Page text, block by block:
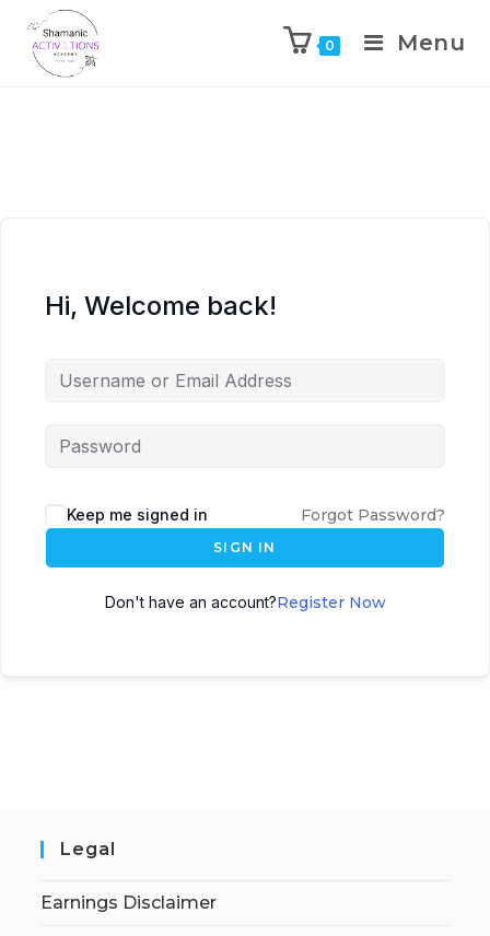
0 Menu
Hi, Welcome back!
Keep me signed in Forgot Password?
SIGN IN
Don't have an account?Register Now
Legal
Earnings Disclaimer